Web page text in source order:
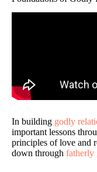
In building godly
important lessons
principles of love and
down through fatherly